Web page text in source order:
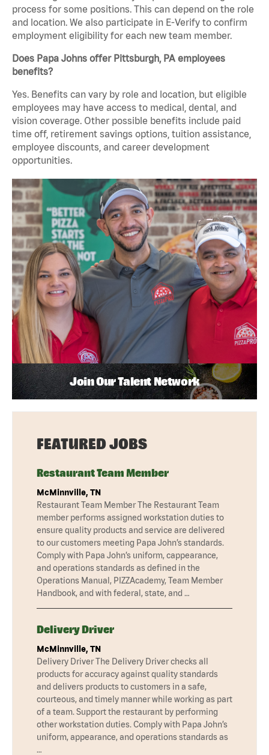
process for some positions. This can depend on the role
and location. We also participate in E-Verify to confirm
employment eligibility for each new team member.
Does Papa Johns offer Pittsburgh, PA employees
benefits?
Yes. Benefits can vary by role and location, but eligible
employees may have access to medical, dental, and
vision coverage. Other possible benefits include paid
time off, retirement savings options, tuition assistance,
employee discounts, and career development
opportunities.
Join Our Talent Network
FEATURED JOBS
Restaurant Team Member
McMinnville, TN
Restaurant Team Member The Restaurant Team
member performs assigned workstation duties to
ensure quality products and service are delivered
to our customers meeting Papa John’s standards.
Comply with Papa John’s uniform, cappearance,
and operations standards as defined in the
Operations Manual, PIZZAcademy, Team Member
Handbook, and with federal, state, and …
Delivery Driver
McMinnville, TN
Delivery Driver The Delivery Driver checks all
products for accuracy against quality standards
and delivers products to customers in a safe,
courteous, and timely manner while working as part
of a team. Support the restaurant by performing
other workstation duties. Comply with Papa John’s
uniform, appearance, and operations standards as
…